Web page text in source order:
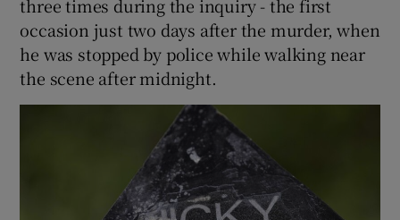
three times during the inquiry - the first
occasion just two days after the murder, when
he was stopped by police while walking near
the scene after midnight.